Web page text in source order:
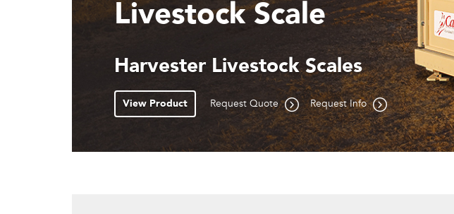
Gates
SLS Single Animal Livestock Scales
View Product Request Quote Request Info